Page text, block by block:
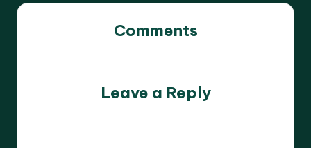
Comments
Leave a Reply